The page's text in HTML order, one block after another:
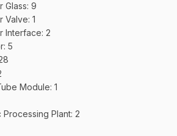
Glass: 9
Valve: 1
Interface: 2
5
Module: 1
Plant: 2